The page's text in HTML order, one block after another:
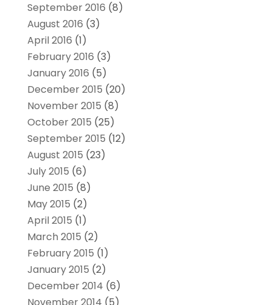
September 2016 (8)
August 2016 (3)
April 2016 (1)
February 2016 (3)
January 2016 (5)
December 2015 (20)
November 2015 (8)
October 2015 (25)
September 2015 (12)
August 2015 (23)
July 2015 (6)
June 2015 (8)
May 2015 (2)
April 2015 (1)
March 2015 (2)
February 2015 (1)
January 2015 (2)
December 2014 (6)